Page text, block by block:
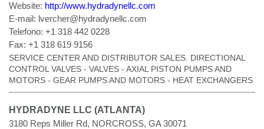
Website: http://www.hydradynellc.com
E-mail: lvercher@hydradynellc.com
Telefono: +1 318 442 0228
Fax: +1 318 619 9156
SERVICE CENTER AND DISTRIBUTOR SALES. DIRECTIONAL
CONTROL VALVES - VALVES - AXIAL PISTON PUMPS AND
MOTORS - GEAR PUMPS AND MOTORS - HEAT EXCHANGERS
HYDRADYNE LLC (ATLANTA)
3180 Reps Miller Rd, NORCROSS, GA 30071